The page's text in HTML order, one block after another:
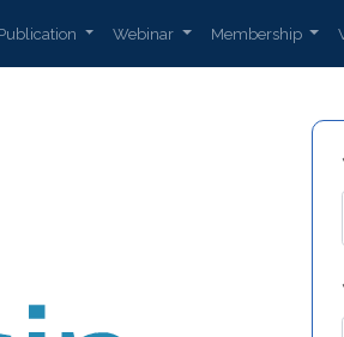
Webinar Membership